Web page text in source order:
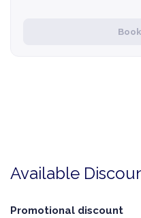
Available
Promotional discount